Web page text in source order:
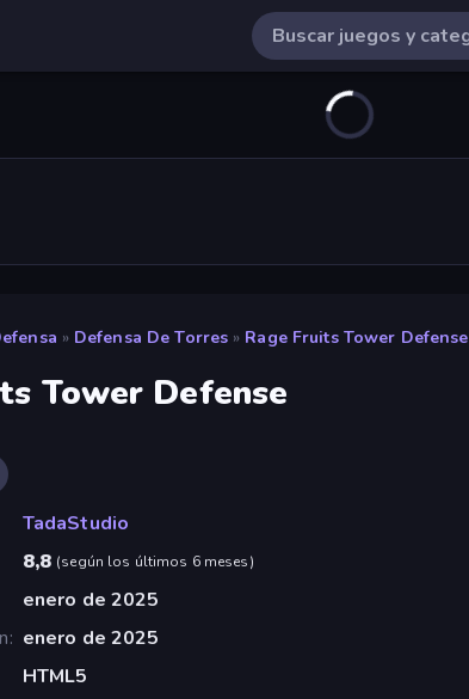
» Defensa De Torres » Rage Fruits Tower Defense
Tower Defense
TadaStudio
8,8 (según los últimos 6 meses)
enero de 2025
enero de 2025
HTML5